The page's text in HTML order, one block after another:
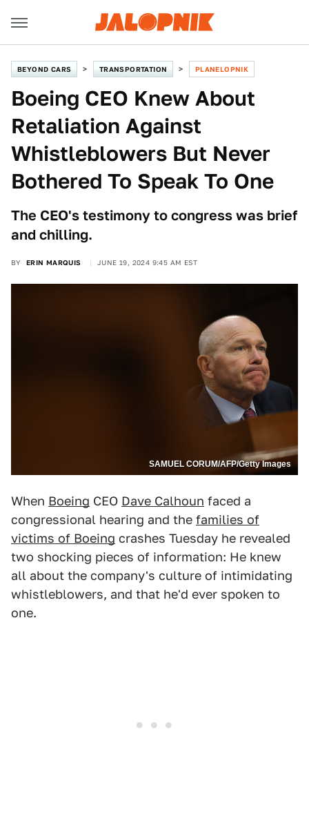
BEYOND CARS TRANSPORTATION PLANELOPNIK
Boeing CEO Knew About
Retaliation Against
Whistleblowers But Never
Bothered To Speak To One
The CEO's testimony to congress was brief
and chilling.
BY ERIN MARQUIS JUNE 19, 2024 9:45 AM EST
SAMUEL CORUM/AFP/Getty Images
When Boeing CEO Dave Calhoun faced a
congressional hearing and the families of
victims of Boeing crashes Tuesday he revealed
two shocking pieces of information: He knew
all about the company's culture of intimidating
whistleblowers, and that he'd ever spoken to
one.